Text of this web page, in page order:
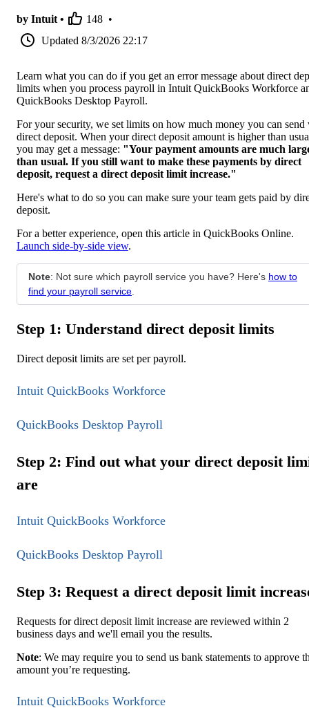
by Intuit • 148 •
Updated 8/3/2026 22:17
Learn what you can do if you get an error message about direct
limits when you process payroll in Intuit QuickBooks Workforce
QuickBooks Desktop Payroll.
For your security, we set limits on how much money you can send
direct deposit. When your direct deposit amount is higher than
you may get a message: "Your payment amounts are much
than usual. If you still want to make these payments by direct
deposit, request a direct deposit limit increase."
Here's what to do so you can make sure your team gets paid by
deposit.
For a better experience, open this article in QuickBooks Online.
Launch side-by-side view.
Note: Not sure which payroll service you have? Here's how to
find your payroll service
Step 1: Understand direct deposit limits
Direct deposit limits are set per payroll.
Intuit QuickBooks Workforce
QuickBooks Desktop Payroll
Step 2: Find out what your direct deposit
are
Intuit QuickBooks Workforce
QuickBooks Desktop Payroll
Step 3: Request a direct deposit limit
Requests for direct deposit limit increase are reviewed within 2
business days and we'll email you the results.
Note: We may require you to send us bank statements to approve
amount you’re requesting.
Intuit QuickBooks Workforce